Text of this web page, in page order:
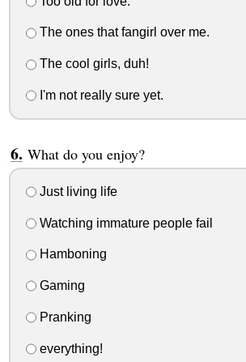
The ones that fangirl over me.
The cool girls, duh!
I'm not really sure yet.
What do you enjoy?
Just living life
Watching immature people fail
Hamboning
Gaming
Pranking
everything!